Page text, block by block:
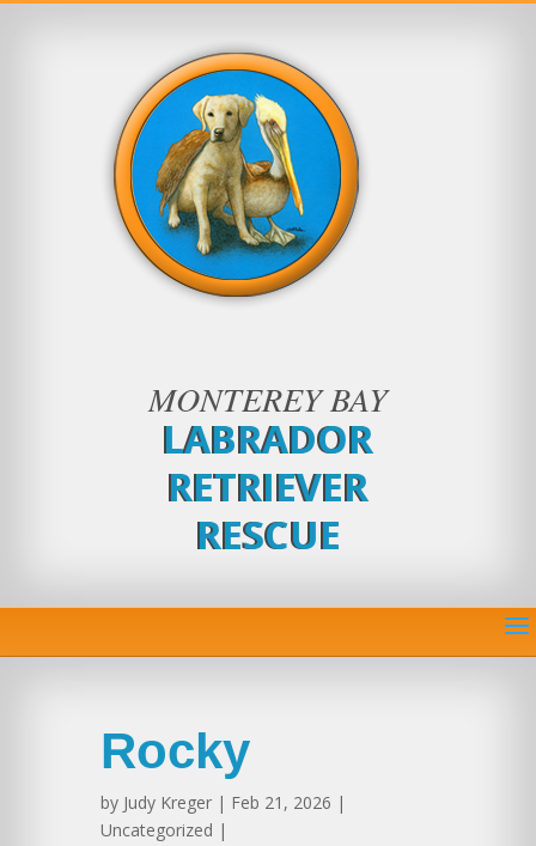
MONTEREY BAY
LABRADOR
RETRIEVER
RESCUE
Rocky
by Judy Kreger | Feb 21, 2026 |
Uncategorized |